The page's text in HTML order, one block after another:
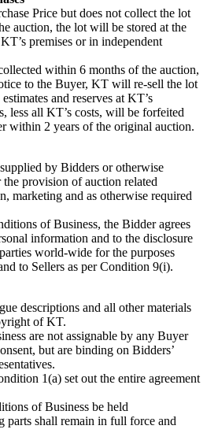
Price but does not collect the lot
auction, the lot will be stored at the
premises or in independent
within 6 months of the auction,
to the Buyer, KT will re-sell the lot
and reserves at KT’s
less all KT’s costs, will be forfeited
within 2 years of the original auction.
by Bidders or otherwise
provision of auction related
marketing and as otherwise required
of Business, the Bidder agrees
information and to the disclosure
world-wide for the purposes
to Sellers as per Condition 9(i).
descriptions and all other materials
of KT.
are not assignable by any Buyer
but are binding on Bidders’
1(a) set out the entire agreement
of Business be held
parts shall remain in full force and